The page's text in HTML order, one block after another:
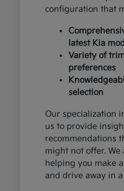
configuration that
latest Kia
Variety of
preferences
selection
Our specialization
us to provide
recommendations
might not offer.
helping you make
and drive away in